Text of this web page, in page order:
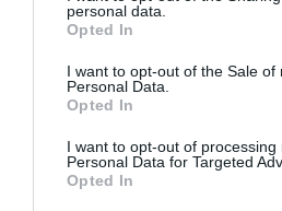
grant or deny consent to Google
use your data for below specified
consent section.
personal data.
Opted In
I want to opt-out of the Sale of
Personal Data.
Opted In
I want to opt-out of processing
Personal Data for Targeted
Opted In